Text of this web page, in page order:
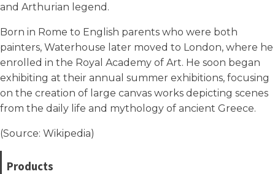
and Arthurian legend.
Born in Rome to English parents who were both
painters, Waterhouse later moved to London, where he
enrolled in the Royal Academy of Art. He soon began
exhibiting at their annual summer exhibitions, focusing
on the creation of large canvas works depicting scenes
from the daily life and mythology of ancient Greece.
(Source: Wikipedia)
Products